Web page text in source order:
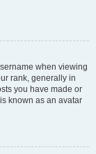
when viewing
rank, generally in
you have made or
known as an avatar